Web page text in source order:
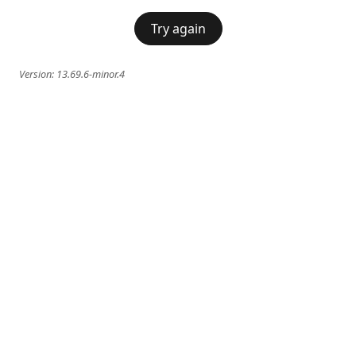
Try again
Version: 13.69.6-minor.4